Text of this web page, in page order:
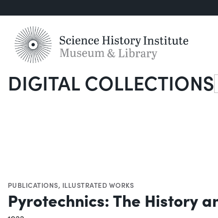
DIGITAL COLLECTIONS
PUBLICATIONS, ILLUSTRATED WORKS
Pyrotechnics: The History